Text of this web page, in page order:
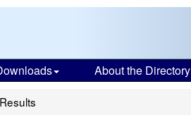
About the Directory